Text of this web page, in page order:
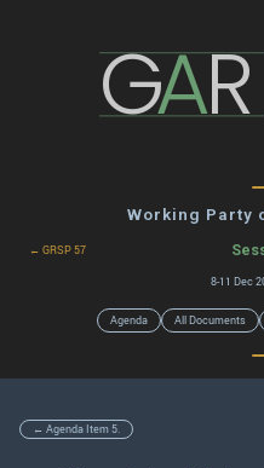
GAR
Working Party
← GRSP 57
8-11 Dec
Agenda All Documents
← Agenda Item 5.